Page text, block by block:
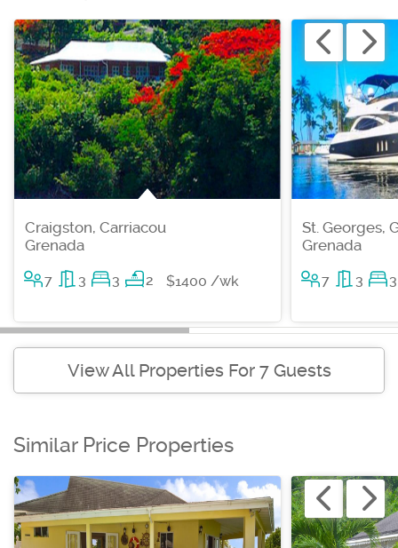
Craigston, Carriacou
Grenada
7 3 3 2 $1400 /wk
St. Georges,
Grenada
7 3 3
View All Properties For 7 Guests
Similar Price Properties